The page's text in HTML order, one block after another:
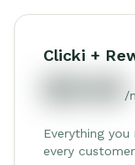
Clicki +
/
Everything
every